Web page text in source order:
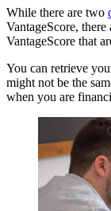
While there are two
VantageScore,
VantageScore that
You can retrieve
might not be the
when you are